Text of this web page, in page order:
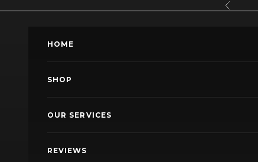
Previous
HOME
SHOP
OUR SERVICES
REVIEWS